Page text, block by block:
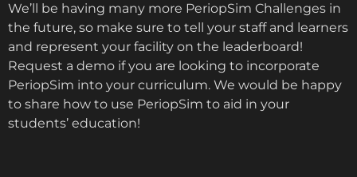
We’ll be having many more PeriopSim Challenges in
the future, so make sure to tell your staff and learners
and represent your facility on the leaderboard!
Request a demo if you are looking to incorporate
PeriopSim into your curriculum. We would be happy
to share how to use PeriopSim to aid in your
students’ education!